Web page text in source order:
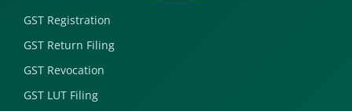
GST Registration
GST Return Filing
GST Revocation
GST LUT Filing